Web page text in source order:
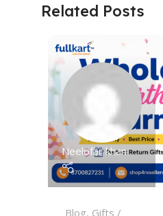
Related Posts
Neelofar khan
Blog, Gifts